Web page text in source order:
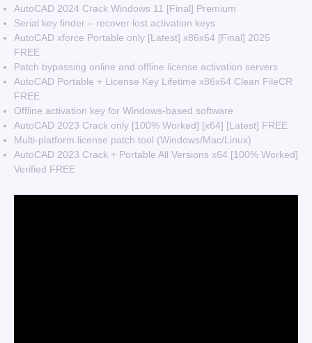
AutoCAD 2024 Crack Windows 11 [Final] Premium
Serial key finder – recover lost activation keys
AutoCAD xforce Portable only [Latest] x86x64 [Final] 2025
FREE
Patch bypassing online and offline license activation servers
AutoCAD Portable + License Key Lifetime x86x64 Clean FileCR
FREE
Offline activation key for Windows-based software
AutoCAD 2023 Crack only [100% Worked] [x64] [Latest] FREE
Multi-platform license patch tool (Windows/Mac/Linux)
AutoCAD 2023 Crack + Portable All Versions x64 [100% Worked]
Verified FREE